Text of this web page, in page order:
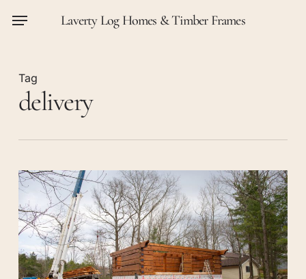
Laverty Log Homes & Timber Frames
Menu
Tag
delivery